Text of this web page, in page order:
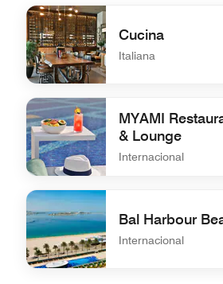
Cucina
Italiana
undefined Cucina
MYAMI
& Lounge
Internacional
undefined MYAMI Restaurant, Bar
Bal Harbour
Internacional